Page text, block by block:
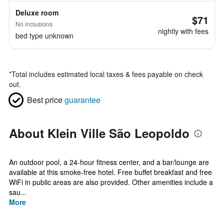
Deluxe room
No inclusions
bed type unknown
$71
nightly with fees
*Total includes estimated local taxes & fees payable on check
out.
Best priceguarantee
About Klein Ville São Leopoldo
An outdoor pool, a 24-hour fitness center, and a bar/lounge are
available at this smoke-free hotel. Free buffet breakfast and free
WiFi in public areas are also provided. Other amenities include a
sau...
More